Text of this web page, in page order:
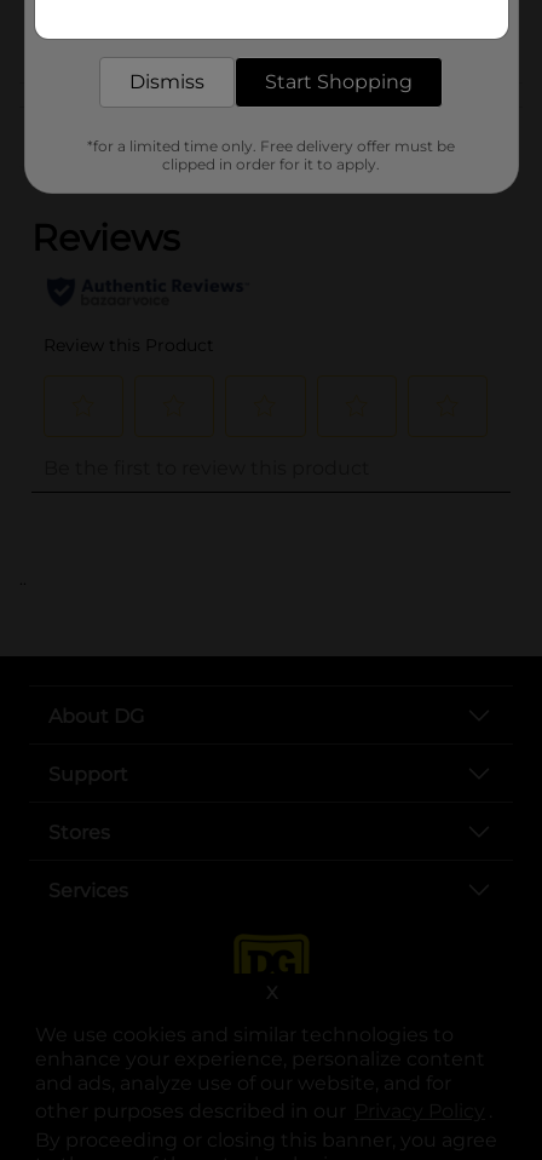
We use cookies and similar technologies to
enhance your experience, personalize content
and ads, analyze use of our website, and for
other purposes described in our
.
By proceeding or closing this banner, you agree
X
POG
TEXTURED HAIR
Customer reviews
(0)
..
About DG
Support
Stores
Services
opens in a new tab
opens in a new tab
opens in a new tab
opens in a new tab
opens in a new tab
opens in a new tab
Dismiss Start Shopping
*for a limited time only. Free delivery offer must be
clipped in order for it to apply.